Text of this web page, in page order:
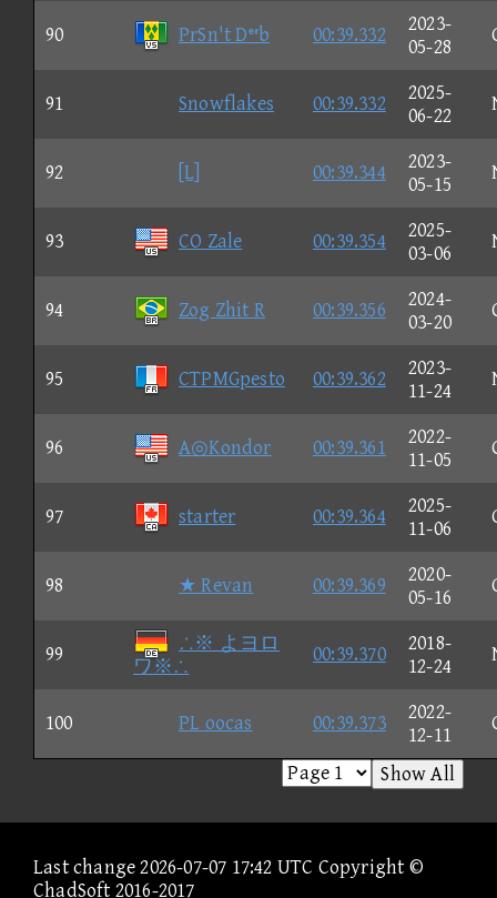
90 PrSn't Db 00:39.332
2023-
05-28
91 Snowflakes 00:39.332
2025-
06-22
92 [L] 00:39.344
2023-
05-15
93 CO Zale 00:39.354
2025-
03-06
94 Zog Zhit R 00:39.356
2024-
03-20
95 CTPMGpesto 00:39.362
2023-
11-24
96 A◎Kondor 00:39.361
2022-
11-05
97 starter 00:39.364
2025-
11-06
98 ★ Revan 00:39.369
2020-
05-16
99
∴※ よヨロ
ワ※∴
00:39.370
2018-
12-24
100 PL oocas 00:39.373
2022-
12-11
Show All
Last change 2026-07-07 17:42 UTC Copyright ©
ChadSoft 2016-2017